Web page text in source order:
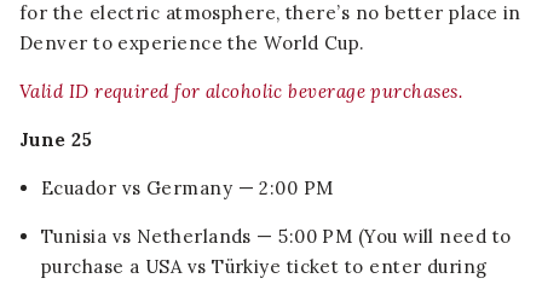
for the electric atmosphere, there’s no better place in
Denver to experience the World Cup.
Valid ID required for alcoholic beverage purchases.
June 25
Ecuador vs Germany — 2:00 PM
Tunisia vs Netherlands — 5:00 PM (You will need to
purchase a USA vs Türkiye ticket to enter during